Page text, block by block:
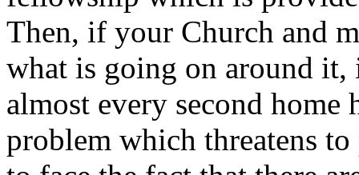
Then, if your Church and
what is going on around it,
almost every second home
problem which threatens